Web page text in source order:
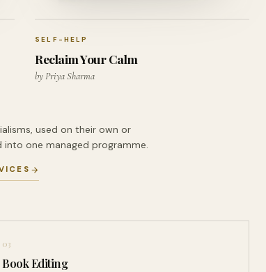
SELF-HELP
Reclaim Your Calm
by Priya Sharma
used on their own or
into one managed programme.
03
Book Editing